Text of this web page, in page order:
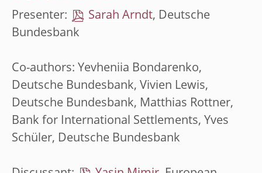
Presenter:
Sarah Arndt, Deutsche
Bundesbank
Co-authors: Yevheniia Bondarenko,
Deutsche Bundesbank, Vivien Lewis,
Deutsche Bundesbank, Matthias Rottner,
Bank for International Settlements, Yves
Schüler, Deutsche Bundesbank